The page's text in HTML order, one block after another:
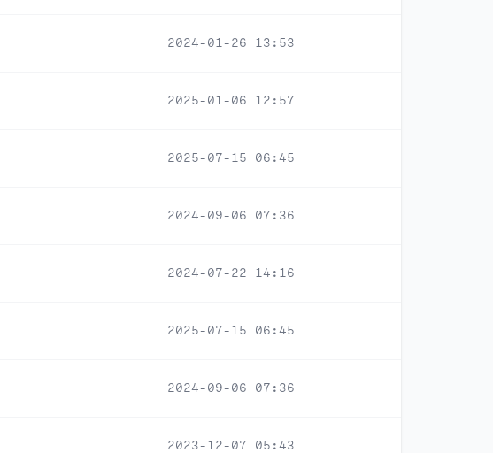
2024-01-26 13:53
2025-01-06 12:57
2025-07-15 06:45
2024-09-06 07:36
2024-07-22 14:16
2025-07-15 06:45
2024-09-06 07:36
2023-12-07 05:43